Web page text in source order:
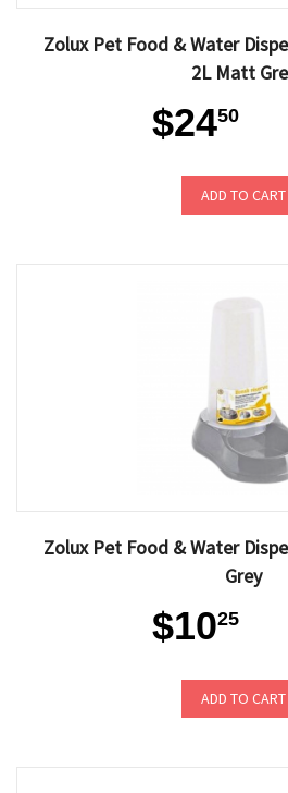
Zolux Pet Food & Water
2L Matt
$2450
ADD TO CART
Zolux Pet Food & Water
Grey
$1025
ADD TO CART